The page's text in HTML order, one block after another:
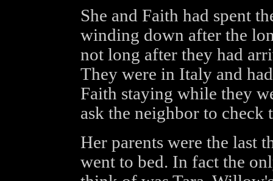
She and Faith had spent
winding down after the
not long after they had
They were in Italy and
Faith staying while they
ask the neighbor to check
Her parents were the last
went to bed. In fact the